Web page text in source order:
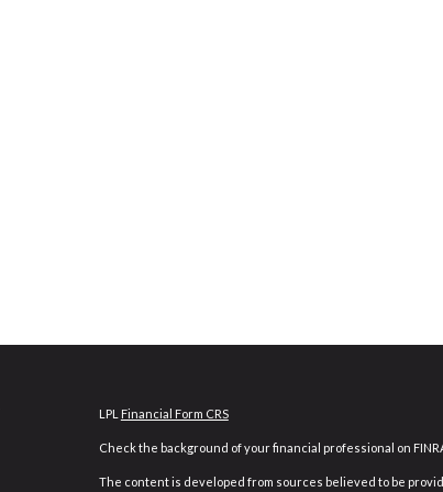
LPL Financial Form CRS
Check the background of your financial professional on
The content is developed from sources believed to be